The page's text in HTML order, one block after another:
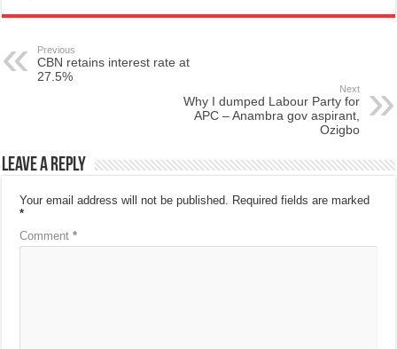
Previous
CBN retains interest rate at
27.5%
Next
Why I dumped Labour Party for
APC – Anambra gov aspirant,
Ozigbo
Leave a Reply
Your email address will not be published. Required fields are marked
*
Comment*